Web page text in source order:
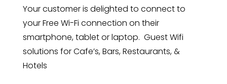
Your customer is delighted to connect to
your Free Wi-Fi connection on their
smartphone, tablet or laptop. Guest Wifi
solutions for Cafe’s, Bars, Restaurants, &
Hotels